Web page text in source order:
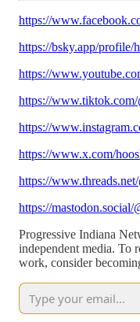
https://
https://bsky.app/profile/
https://
https://www.tiktok.com/
https://
https://www.x.com/
https://
https://mastodon.social/
Progressive Indiana
independent media. To
work, consider